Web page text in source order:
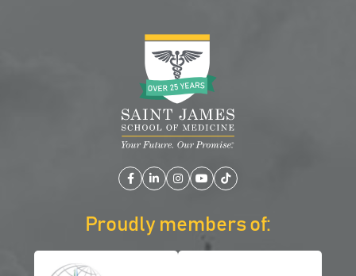
Facebook
LinkedIn
Instagram
YouTube
TikTok
Proudly members of: